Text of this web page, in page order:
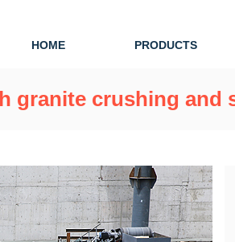
HOME PRODUCTS
granite crushing